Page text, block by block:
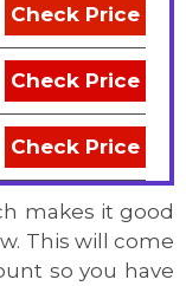
Check Price
Check Price
Check Price
makes it good
This will come
so you have